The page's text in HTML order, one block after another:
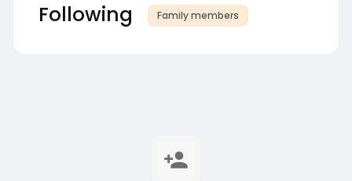
Following Family members